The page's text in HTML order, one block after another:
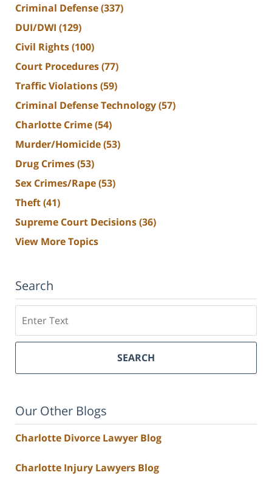
Criminal Defense(337)
DUI/DWI (129)
Civil Rights(100)
Court Procedures(77)
Traffic Violations(59)
Criminal Defense Technology(57)
Charlotte Crime(54)
Murder/Homicide(53)
Drug Crimes(53)
Sex Crimes/Rape(53)
Theft(41)
Supreme Court Decisions(36)
View More Topics
Search
SEARCH
Our Other Blogs
Charlotte Divorce Lawyer Blog
Charlotte Injury Lawyers Blog